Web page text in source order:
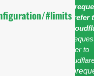
#limits
cURL Too many
configure this limit, refer
https://
cURL Too many
configure this limit, refer to
https://
cURL Too many